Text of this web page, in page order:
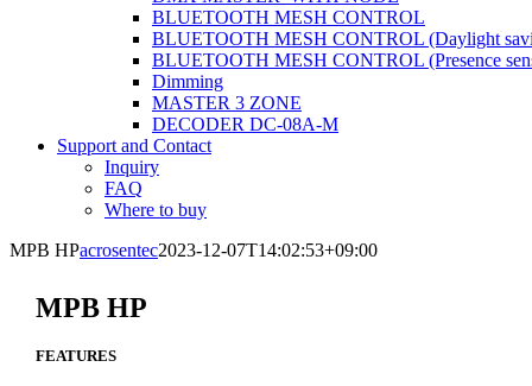
BLUETOOTH MESH CONTROL
BLUETOOTH MESH CONTROL (Daylight
BLUETOOTH MESH CONTROL (Presence
Dimming
MASTER 3 ZONE
DECODER DC-08A-M
Support and Contact
Inquiry
FAQ
Where to buy
MPB HPacrosentec2023-12-07T14:02:53+09:00
MPB HP
FEATURES